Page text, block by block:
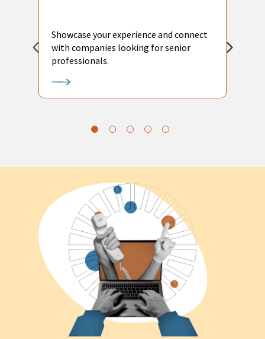
Showcase your experience and connect
with companies looking for senior
professionals.